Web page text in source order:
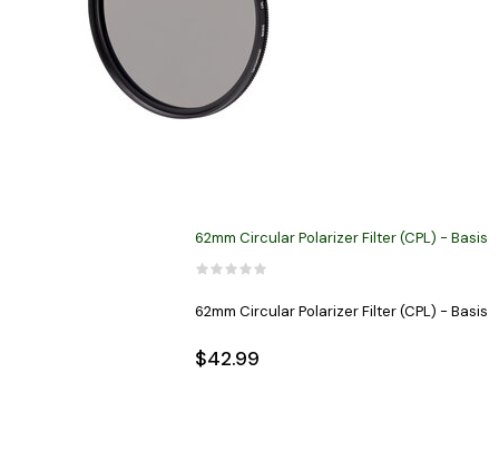
62mm Circular Polarizer Filter (CPL) - Basis
62mm Circular Polarizer Filter (CPL) - Basis
$42.99